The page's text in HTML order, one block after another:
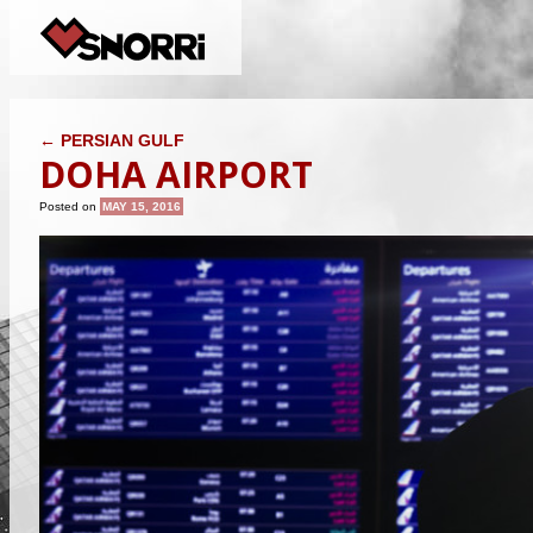
POST NAVIGATION
← PERSIAN GULF
DOHA AIRPORT
Posted on MAY 15, 2016